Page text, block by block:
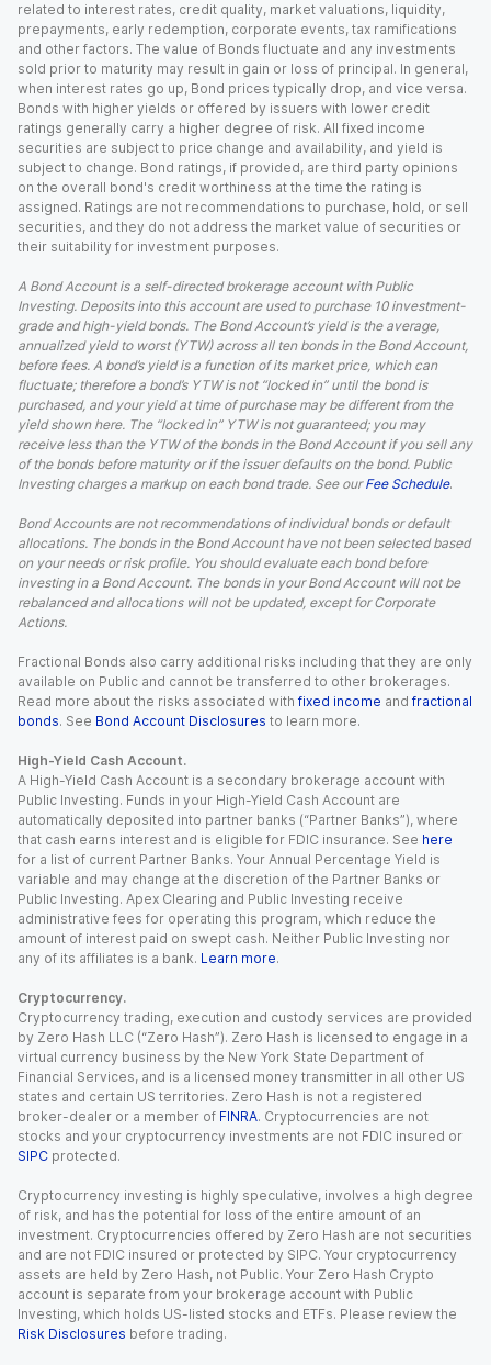
related to interest rates, credit quality, market valuations, liquidity,
prepayments, early redemption, corporate events, tax ramifications
and other factors. The value of Bonds fluctuate and any investments
sold prior to maturity may result in gain or loss of principal. In general,
when interest rates go up, Bond prices typically drop, and vice versa.
Bonds with higher yields or offered by issuers with lower credit
ratings generally carry a higher degree of risk. All fixed income
securities are subject to price change and availability, and yield is
subject to change. Bond ratings, if provided, are third party opinions
on the overall bond's credit worthiness at the time the rating is
assigned. Ratings are not recommendations to purchase, hold, or sell
securities, and they do not address the market value of securities or
their suitability for investment purposes.
A Bond Account is a self-directed brokerage account with Public
Investing. Deposits into this account are used to purchase 10 investment-
grade and high-yield bonds. The Bond Account’s yield is the average,
annualized yield to worst (YTW) across all ten bonds in the Bond Account,
before fees. A bond’s yield is a function of its market price, which can
fluctuate; therefore a bond’s YTW is not “locked in” until the bond is
purchased, and your yield at time of purchase may be different from the
yield shown here. The “locked in” YTW is not guaranteed; you may
receive less than the YTW of the bonds in the Bond Account if you sell any
of the bonds before maturity or if the issuer defaults on the bond. Public
Investing charges a markup on each bond trade. See our Fee Schedule.
Bond Accounts are not recommendations of individual bonds or default
allocations. The bonds in the Bond Account have not been selected based
on your needs or risk profile. You should evaluate each bond before
investing in a Bond Account. The bonds in your Bond Account will not be
rebalanced and allocations will not be updated, except for Corporate
Actions.
Fractional Bonds also carry additional risks including that they are only
available on Public and cannot be transferred to other brokerages.
Read more about the risks associated with fixed income and fractional
bonds. See Bond Account Disclosures to learn more.
High-Yield Cash Account.
A High-Yield Cash Account is a secondary brokerage account with
Public Investing. Funds in your High-Yield Cash Account are
automatically deposited into partner banks (“Partner Banks”), where
that cash earns interest and is eligible for FDIC insurance. See here
for a list of current Partner Banks. Your Annual Percentage Yield is
variable and may change at the discretion of the Partner Banks or
Public Investing. Apex Clearing and Public Investing receive
administrative fees for operating this program, which reduce the
amount of interest paid on swept cash. Neither Public Investing nor
any of its affiliates is a bank. Learn more.
Cryptocurrency.
Cryptocurrency trading, execution and custody services are provided
by Zero Hash LLC (“Zero Hash”). Zero Hash is licensed to engage in a
virtual currency business by the New York State Department of
Financial Services, and is a licensed money transmitter in all other US
states and certain US territories. Zero Hash is not a registered
broker-dealer or a member of FINRA. Cryptocurrencies are not
stocks and your cryptocurrency investments are not FDIC insured or
SIPC protected.
Cryptocurrency investing is highly speculative, involves a high degree
of risk, and has the potential for loss of the entire amount of an
investment. Cryptocurrencies offered by Zero Hash are not securities
and are not FDIC insured or protected by SIPC. Your cryptocurrency
assets are held by Zero Hash, not Public. Your Zero Hash Crypto
account is separate from your brokerage account with Public
Investing, which holds US-listed stocks and ETFs. Please review the
Risk Disclosures before trading.